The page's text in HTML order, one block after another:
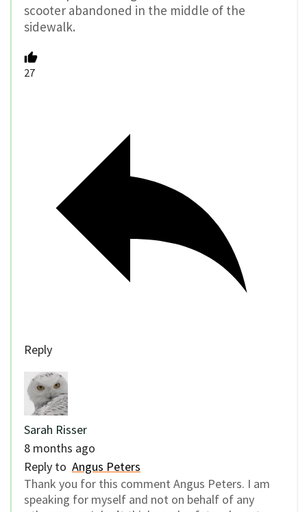
scooter abandoned in the middle of the
sidewalk.
27
Reply
Sarah Risser
8 months ago
Reply to Angus Peters
Thank you for this comment Angus Peters. I am
speaking for myself and not on behalf of any